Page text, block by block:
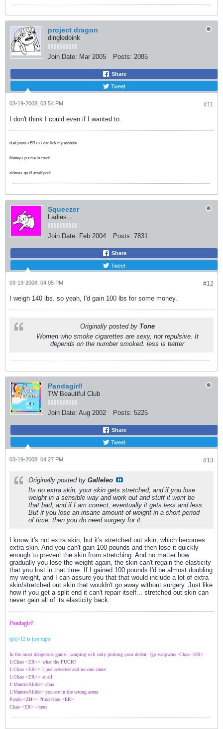
project dragon
dingledoink
Join Date: Mar 2005 Posts: 2085
Share
Tweet
#11
03-19-2008, 03:54 PM
I don't think I could even if I wanted to.
duel pasta <ER>> i can lick my asshole
Mattey> put me in corch
zidane> go kf urself pork
Squeezer
Ladies...
Join Date: Feb 2004 Posts: 7831
Share
Tweet
#12
03-19-2008, 04:05 PM
I weigh 140 lbs. so yeah, I'd gain 100 lbs for some money.
Originally posted by Tone
Women who smoke cigarettes are sexy, not repulsive. It
depends on the number smoked. less is better
Pandagirl!
TW Beautiful Club
Join Date: Aug 2002 Posts: 5225
Share
Tweet
#13
03-19-2008, 04:27 PM
Originally posted by Galleleo
Its no extra skin, your skin gets stretched, and if you lose
weight in a sensible way and work out and stuff it wont be
that bad, and if I am correct, eventually it gets less and less.
But if you lose an insane amount of weight in a short period
of time, then you do need surgery for it.
I know it's not extra skin, but it's stretched out skin, which becomes
extra skin. And you can't gain 100 pounds and then lose it quickly
enough to prevent the skin from stretching. And no matter how
gradually you lose the weight again, the skin can't regain the elasticity
that you lost in that time. If I gained 100 pounds I'd be almost doubling
my weight, and I can assure you that that would include a lot of extra
skin/stretched out skin that wouldn't go away without surgery. Just like
how if you get a split end it can't repair itself... stretched out skin can
never gain all of its elasticity back.
Pandagirl!
(ph)>12 is just right
In the most dangerous game...warping will only prolong your defeat. ?go warpwars -Chao <ER>
1:Chao <ER>> what the FUCK?
1:Chao <ER>> I just adverted and no one came
1:Chao <ER>> at all
1:Mantra-Slider> chao
1:Mantra-Slider> you are in the wrong arena
Panda <ZH>> ?find chao <ER>
Chao <ER> - hero